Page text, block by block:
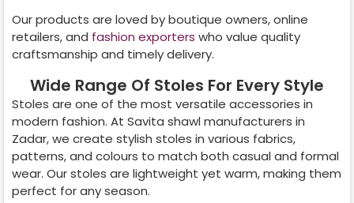
Our products are loved by boutique owners, online
retailers, and fashion exporters who value quality
craftsmanship and timely delivery.
Wide Range Of Stoles For Every Style
Stoles are one of the most versatile accessories in
modern fashion. At Savita shawl manufacturers in
Zadar, we create stylish stoles in various fabrics,
patterns, and colours to match both casual and formal
wear. Our stoles are lightweight yet warm, making them
perfect for any season.